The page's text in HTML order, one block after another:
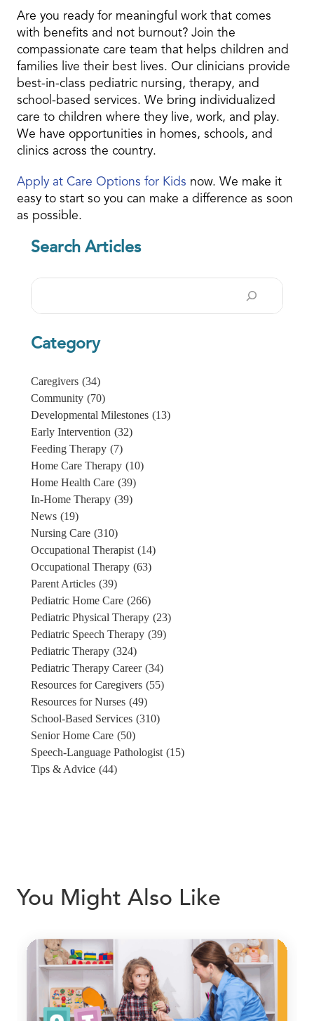
Are you ready for meaningful work that comes
with benefits and not burnout? Join the
compassionate care team that helps children and
families live their best lives. Our clinicians provide
best-in-class pediatric nursing, therapy, and
school-based services. We bring individualized
care to children where they live, work, and play.
We have opportunities in homes, schools, and
clinics across the country.
Apply at Care Options for Kids now. We make it
easy to start so you can make a difference as soon
as possible.
Search Articles
Search
Category
Caregivers (34)
Community (70)
Developmental Milestones (13)
Early Intervention (32)
Feeding Therapy (7)
Home Care Therapy (10)
Home Health Care (39)
In-Home Therapy (39)
News (19)
Nursing Care (310)
Occupational Therapist (14)
Occupational Therapy (63)
Parent Articles (39)
Pediatric Home Care (266)
Pediatric Physical Therapy (23)
Pediatric Speech Therapy (39)
Pediatric Therapy (324)
Pediatric Therapy Career (34)
Resources for Caregivers (55)
Resources for Nurses (49)
School-Based Services (310)
Senior Home Care (50)
Speech-Language Pathologist (15)
Tips & Advice (44)
You Might Also Like